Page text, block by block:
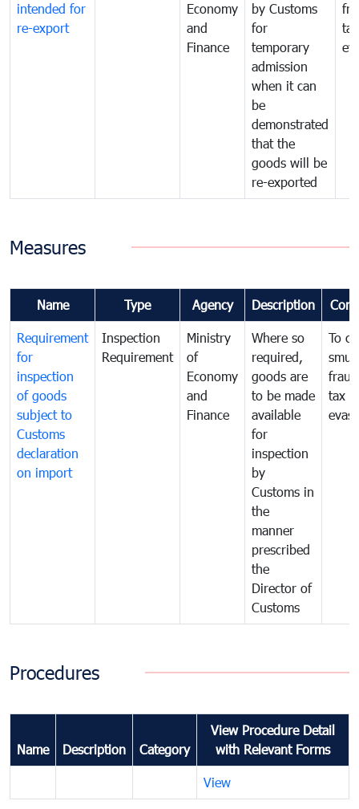
intended for
re-export
Economy
and
Finance
by Customs
for
temporary
admission
when it can
be
demonstrated
that the
goods will be
re-exported
tax
Measures
Name Type Agency Description
Requirement
for
inspection
of goods
subject to
Customs
declaration
on import
Inspection
Requirement
Ministry
of
Economy
and
Finance
Where so
required,
goods are
to be made
available
for
inspection
by
Customs in
the
manner
prescribed
the
Director of
Customs
To
tax
Procedures
Name Description Category
View Procedure Detail
with Relevant Forms
View